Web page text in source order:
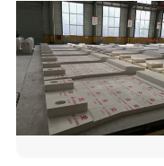
Sale (LPG series)